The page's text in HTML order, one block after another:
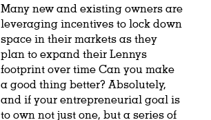
Many new and existing owners are
leveraging incentives to lock down
space in their markets as they
plan to expand their Lennys
footprint over time Can you make
a good thing better? Absolutely,
and if your entrepreneurial goal is
to own not just one, but a series of